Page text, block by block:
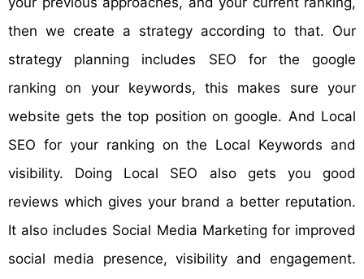
then we create a strategy according to that. Our
strategy planning includes SEO for the google
ranking on your keywords, this makes sure your
website gets the top position on google. And Local
SEO for your ranking on the Local Keywords and
visibility. Doing Local SEO also gets you good
reviews which gives your brand a better reputation.
It also includes Social Media Marketing for improved
social media presence, visibility and engagement.